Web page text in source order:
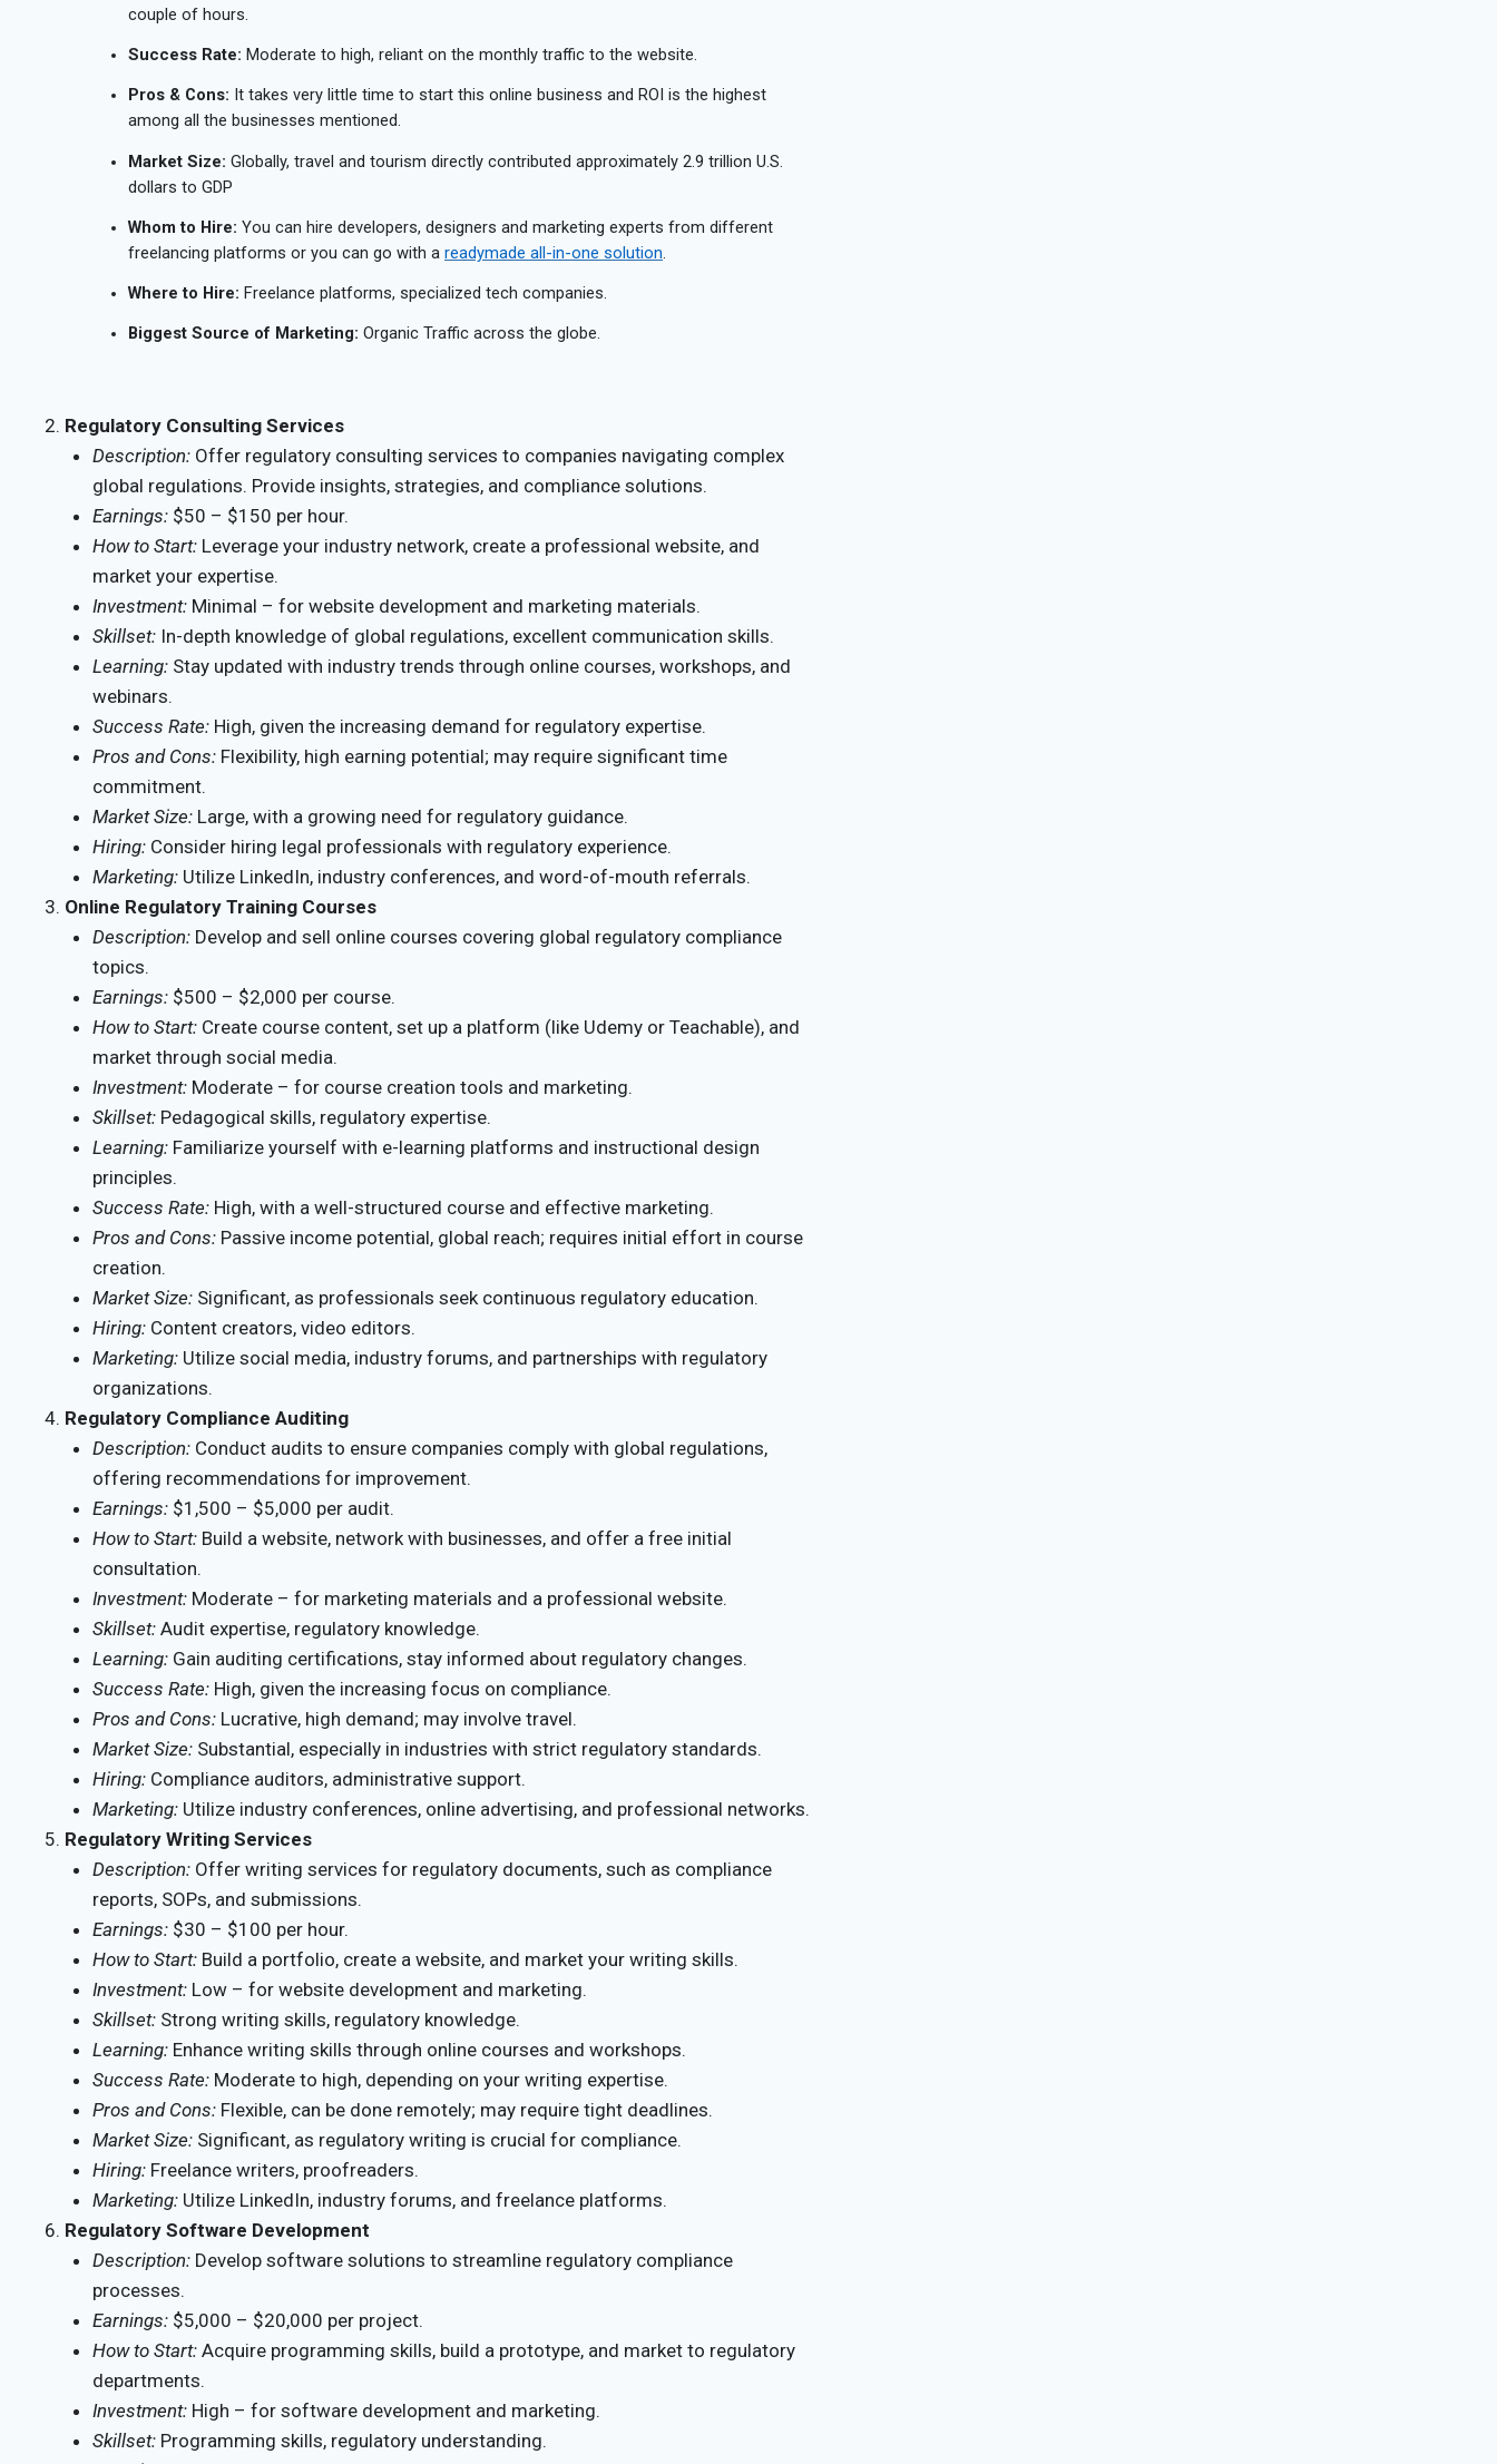
couple of hours.
Success Rate: Moderate to high, reliant on the monthly traffic to the website.
Pros & Cons: It takes very little time to start this online business and ROI is the highest
among all the businesses mentioned.
Market Size: Globally, travel and tourism directly contributed approximately 2.9 trillion U.S.
dollars to GDP
Whom to Hire: You can hire developers, designers and marketing experts from different
freelancing platforms or you can go with a readymade all-in-one solution.
Where to Hire: Freelance platforms, specialized tech companies.
Biggest Source of Marketing: Organic Traffic across the globe.
Regulatory Consulting Services
Description: Offer regulatory consulting services to companies navigating complex
global regulations. Provide insights, strategies, and compliance solutions.
Earnings: $50 – $150 per hour.
How to Start: Leverage your industry network, create a professional website, and
market your expertise.
Investment: Minimal – for website development and marketing materials.
Skillset: In-depth knowledge of global regulations, excellent communication skills.
Learning: Stay updated with industry trends through online courses, workshops, and
webinars.
Success Rate: High, given the increasing demand for regulatory expertise.
Pros and Cons: Flexibility, high earning potential; may require significant time
commitment.
Market Size: Large, with a growing need for regulatory guidance.
Hiring: Consider hiring legal professionals with regulatory experience.
Marketing: Utilize LinkedIn, industry conferences, and word-of-mouth referrals.
Online Regulatory Training Courses
Description: Develop and sell online courses covering global regulatory compliance
topics.
Earnings: $500 – $2,000 per course.
How to Start: Create course content, set up a platform (like Udemy or Teachable), and
market through social media.
Investment: Moderate – for course creation tools and marketing.
Skillset: Pedagogical skills, regulatory expertise.
Learning: Familiarize yourself with e-learning platforms and instructional design
principles.
Success Rate: High, with a well-structured course and effective marketing.
Pros and Cons: Passive income potential, global reach; requires initial effort in course
creation.
Market Size: Significant, as professionals seek continuous regulatory education.
Hiring: Content creators, video editors.
Marketing: Utilize social media, industry forums, and partnerships with regulatory
organizations.
Regulatory Compliance Auditing
Description: Conduct audits to ensure companies comply with global regulations,
offering recommendations for improvement.
Earnings: $1,500 – $5,000 per audit.
How to Start: Build a website, network with businesses, and offer a free initial
consultation.
Investment: Moderate – for marketing materials and a professional website.
Skillset: Audit expertise, regulatory knowledge.
Learning: Gain auditing certifications, stay informed about regulatory changes.
Success Rate: High, given the increasing focus on compliance.
Pros and Cons: Lucrative, high demand; may involve travel.
Market Size: Substantial, especially in industries with strict regulatory standards.
Hiring: Compliance auditors, administrative support.
Marketing: Utilize industry conferences, online advertising, and professional networks.
Regulatory Writing Services
Description: Offer writing services for regulatory documents, such as compliance
reports, SOPs, and submissions.
Earnings: $30 – $100 per hour.
How to Start: Build a portfolio, create a website, and market your writing skills.
Investment: Low – for website development and marketing.
Skillset: Strong writing skills, regulatory knowledge.
Learning: Enhance writing skills through online courses and workshops.
Success Rate: Moderate to high, depending on your writing expertise.
Pros and Cons: Flexible, can be done remotely; may require tight deadlines.
Market Size: Significant, as regulatory writing is crucial for compliance.
Hiring: Freelance writers, proofreaders.
Marketing: Utilize LinkedIn, industry forums, and freelance platforms.
Regulatory Software Development
Description: Develop software solutions to streamline regulatory compliance
processes.
Earnings: $5,000 – $20,000 per project.
How to Start: Acquire programming skills, build a prototype, and market to regulatory
departments.
Investment: High – for software development and marketing.
Skillset: Programming skills, regulatory understanding.